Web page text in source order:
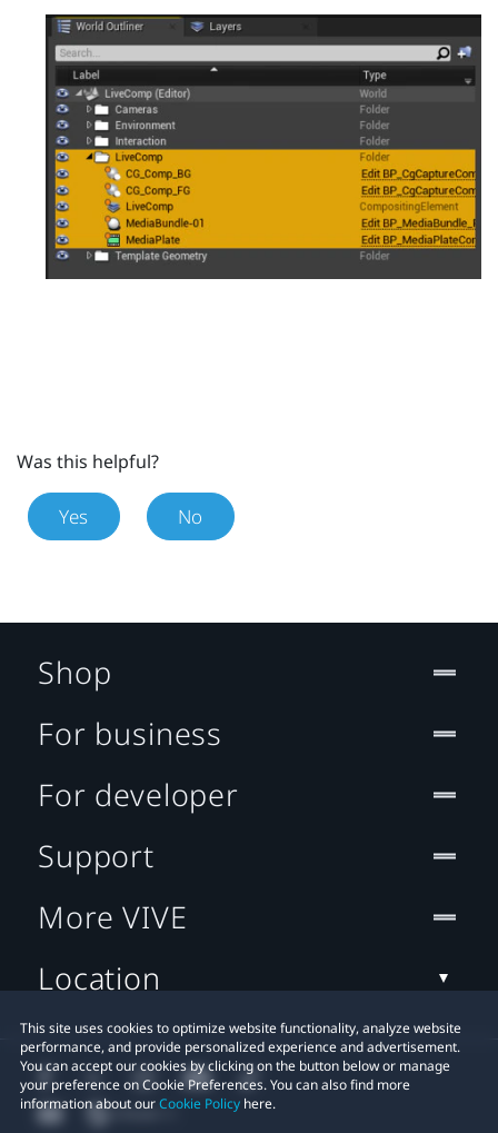
Was this helpful?
Yes No
This site uses cookies to optimize website functionality, analyze website
performance, and provide personalized experience and advertisement.
You can accept our cookies by clicking on the button below or manage
your preference on Cookie Preferences. You can also find more
information about ourCookie Policy here.
Shop
For business
For developer
Support
More VIVE
Location